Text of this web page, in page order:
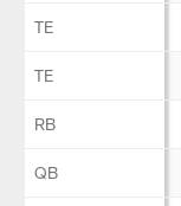
TE
TE
RB
QB